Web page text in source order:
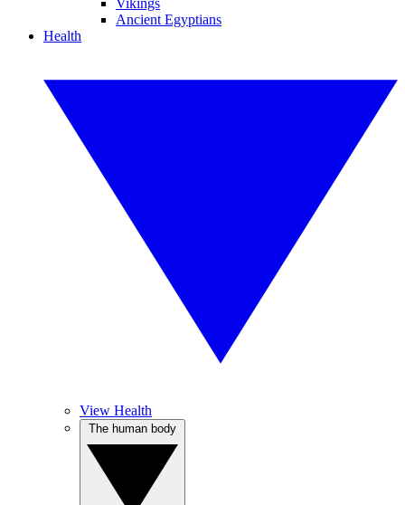
Vikings
Ancient Egyptians
Health
View Health